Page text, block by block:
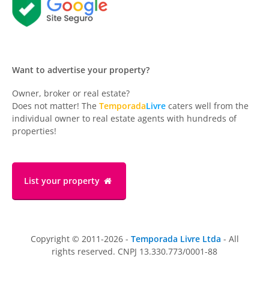
Want to advertise your property?
Owner, broker or real estate?
Does not matter! The TemporadaLivre caters well from the
individual owner to real estate agents with hundreds of
properties!
List your property
Copyright © 2011-2026 - Temporada Livre Ltda - All
rights reserved. CNPJ 13.330.773/0001-88